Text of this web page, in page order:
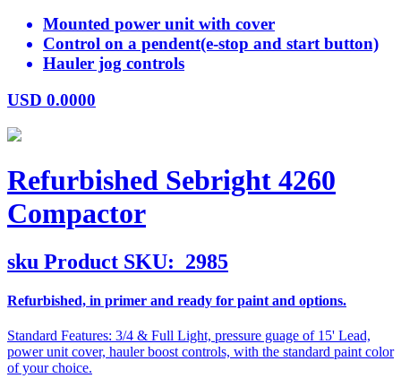
Mounted power unit with cover
Control on a pendent(e-stop and start button)
Hauler jog controls
USD 0.0000
Refurbished Sebright 4260
Compactor
sku Product SKU: 2985
Refurbished, in primer and ready for paint and options.
Standard Features: 3/4 & Full Light, pressure guage of 15' Lead,
power unit cover, hauler boost controls, with the standard paint color
of your choice.